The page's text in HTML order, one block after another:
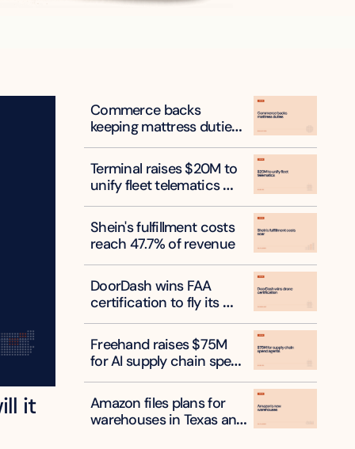
it
Commerce backs
keeping mattress duties
on six countries
Terminal raises $20M to
unify fleet telematics
data
Shein's fulfillment costs
reach 47.7% of revenue
DoorDash wins FAA
certification to fly its
own delivery drones
Freehand raises $75M
for AI supply chain spend
agents
Amazon files plans for
warehouses in Texas and